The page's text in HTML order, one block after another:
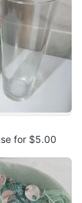
for $5.00